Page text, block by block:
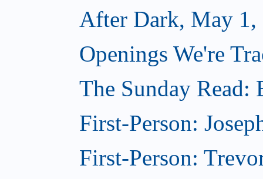
After Dark, May 1,
Openings We're
The Sunday Read:
First-Person:
First-Person: